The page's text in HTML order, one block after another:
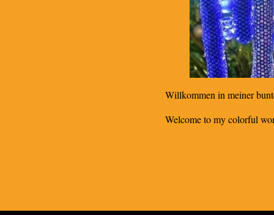
Willkommen in meiner
Welcome to my colorful